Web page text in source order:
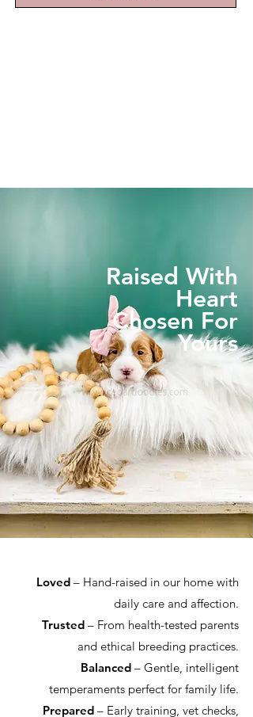
Raised With
Heart
Chosen For
Yours
Loved – Hand-raised in our home with
daily care and affection.
Trusted – From health-tested parents
and ethical breeding practices.
Balanced – Gentle, intelligent
temperaments perfect for family life.
Prepared – Early training, vet checks,